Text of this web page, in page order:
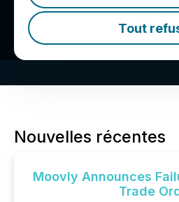
Tout
Nouvelles récentes
Moovly Announces
Trade